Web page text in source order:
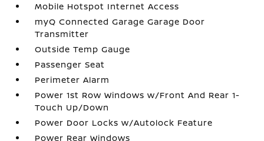
Mobile Hotspot Internet Access
myQ Connected Garage Garage Door
Transmitter
Outside Temp Gauge
Passenger Seat
Perimeter Alarm
Power 1st Row Windows w/Front And Rear 1-
Touch Up/Down
Power Door Locks w/Autolock Feature
Power Rear Windows